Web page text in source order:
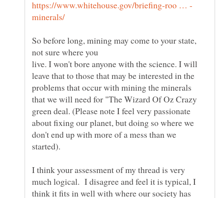
So before long, mining may come to your state,
live. I won't bore anyone with the science. I will
leave that to those that may be interested in the
problems that occur with mining the minerals
that we will need for "The Wizard Of Oz Crazy
green deal. (Please note I feel very passionate
about fixing our planet, but doing so where we
don't end up with more of a mess than we
I think your assessment of my thread is very
much logical. I disagree and feel it is typical, I
think it fits in well with where our society has